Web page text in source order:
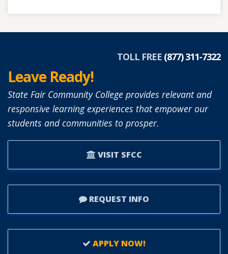
TOLL FREE (877) 311-7322
Leave Ready!
State Fair Community College provides relevant and
responsive learning experiences that empower our
students and communities to prosper.
VISIT SFCC
REQUEST INFO
APPLY NOW!